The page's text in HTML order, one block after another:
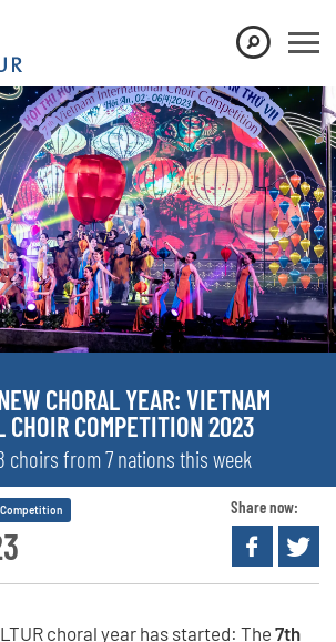
CHORAL YEAR: VIETNAM
CHOIR COMPETITION 2023
choirs from 7 nations this week
Share now:
choral year has started: The 7th